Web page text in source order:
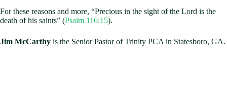
For these reasons and more, “Precious in the sight of the Lord is the
death of his saints” (Psalm 116:15).
Jim McCarthy is the Senior Pastor of Trinity PCA in Statesboro, GA.